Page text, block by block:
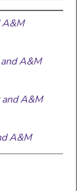
A&M
A&M
A&M
A&M